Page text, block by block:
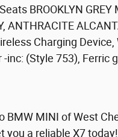
BROOKLYN
ANTHRACITE
Charging
-inc: (Style 753), Ferric
BMW MINI of West
you a reliable X7 today!